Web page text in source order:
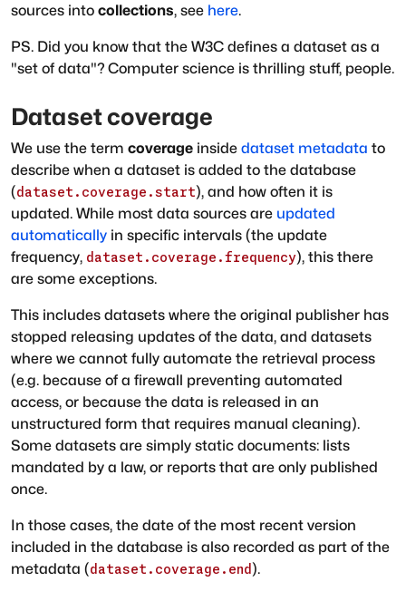
sources into collections, see here.
PS. Did you know that the W3C defines a dataset as a
"set of data"? Computer science is thrilling stuff, people.
Dataset coverage
We use the term coverage inside dataset metadata to
describe when a dataset is added to the database
(dataset.coverage.start), and how often it is
updated. While most data sources are updated
automatically in specific intervals (the update
frequency, dataset.coverage.frequency), this there
are some exceptions.
This includes datasets where the original publisher has
stopped releasing updates of the data, and datasets
where we cannot fully automate the retrieval process
(e.g. because of a firewall preventing automated
access, or because the data is released in an
unstructured form that requires manual cleaning).
Some datasets are simply static documents: lists
mandated by a law, or reports that are only published
once.
In those cases, the date of the most recent version
included in the database is also recorded as part of the
metadata (dataset.coverage.end).